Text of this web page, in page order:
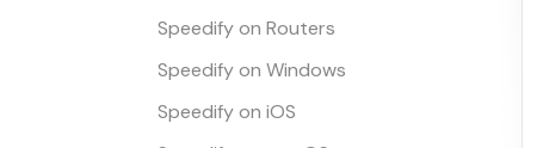
Speedify on Routers
Speedify on Windows
Speedify on iOS